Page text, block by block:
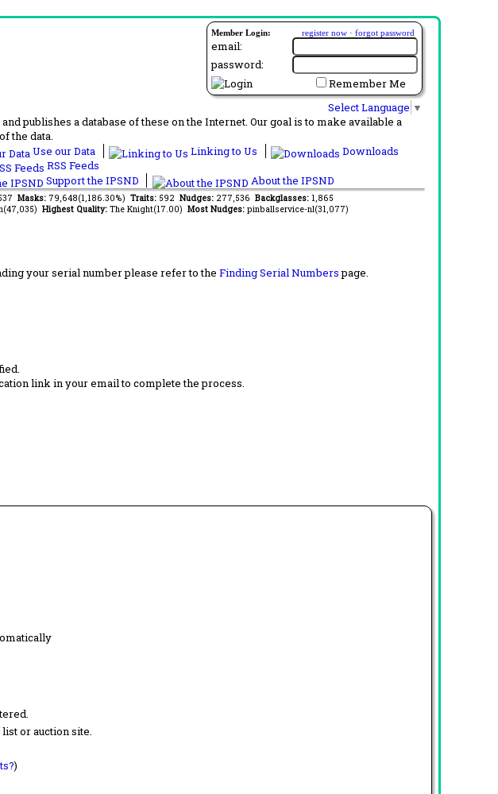
Member Login: register now · forgot password
email:
password:
Remember Me
Select Language ▼
publishes a database of these on the Internet. Our goal is to make available a
the data.
Use our Data Linking to Us
Downloads
RSS Feeds
Support the IPSND About the IPSND
Masks: 79,648(1,186.30%) Traits: 592 Nudges: 277,536 Backglasses: 1,865
Highest Quality: The Knight(17.00) Most Nudges: pinballservice-nl(31,077)
your serial number please refer to the Finding Serial Numberspage.
link in your email to complete the process.
or auction site.
)